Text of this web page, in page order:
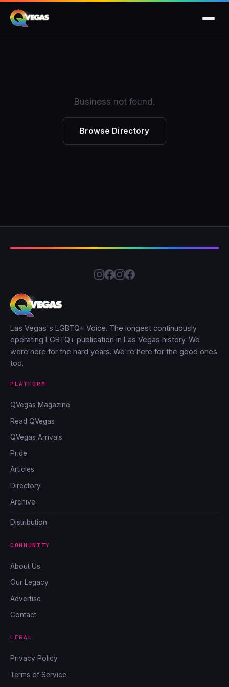
Business not found.
Browse Directory
Las Vegas's LGBTQ+ Voice. The longest continuously
operating LGBTQ+ publication in Las Vegas history. We
were here for the hard years. We're here for the good ones
too.
PLATFORM
QVegas Magazine
Read QVegas
QVegas Arrivals
Pride
Articles
Directory
Archive
Distribution
COMMUNITY
About Us
Our Legacy
Advertise
Contact
LEGAL
Privacy Policy
Terms of Service